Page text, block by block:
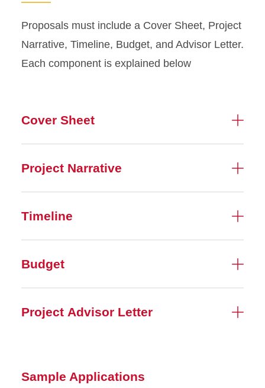
Proposals must include a Cover Sheet, Project
Narrative, Timeline, Budget, and Advisor Letter.
Each component is explained below
Cover Sheet
Project Narrative
Timeline
Budget
Project Advisor Letter
Sample Applications